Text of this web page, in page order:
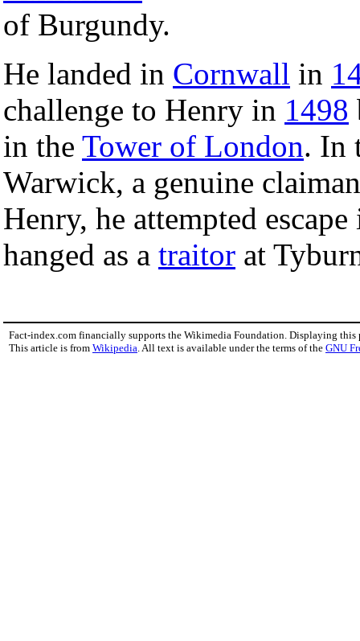
of Burgundy.
He landed in Cornwall in
challenge to Henry in 1498
in the Tower of London. In
Warwick, a genuine
Henry, he attempted
hanged as a traitor at
Fact-index.com financially supports the Wikimedia Foundation. Displaying this
This article is from Wikipedia . All text is available under the terms of the GNU